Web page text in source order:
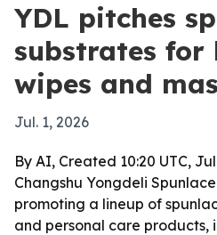
YDL pitches
substrates for
wipes and
Jul. 1, 2026
By AI, Created 10:20 UTC,
Changshu Yongdeli
promoting a lineup of
and personal care products,